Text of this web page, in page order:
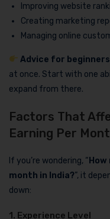
Improving website
Creating marketing
Managing online
Advice for
at once. Start with one
expand from there.
Factors That
Earning Per
If you’re wondering, “
month in India?”, it
down:
1. Experience Level